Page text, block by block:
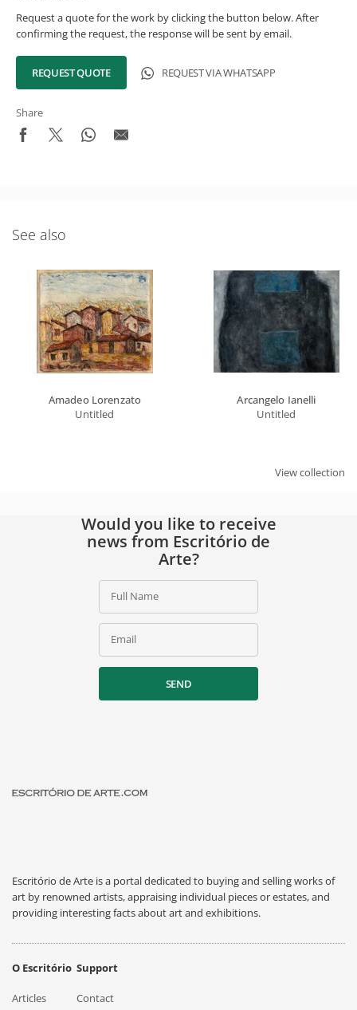
Request a quote for the work by clicking the button below. After
confirming the request, the response will be sent by email.
REQUEST QUOTE REQUEST VIA WHATSAPP
Share
See also
Amadeo Lorenzato
Untitled
Arcangelo Ianelli
Untitled
View collection
Would you like to receive
news from Escritório de
Arte?
Full Name
Email
SEND
Escritório de Arte is a portal dedicated to buying and selling works of
art by renowned artists, appraising individual pieces or estates, and
providing interesting facts about art and exhibitions.
O Escritório
Articles
Support
Contact